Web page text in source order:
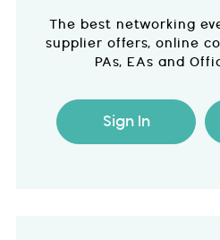
The best networking
supplier offers, online
PAs, EAs and
Sign In